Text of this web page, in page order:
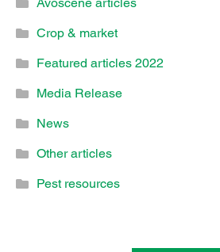
Crop & market
Featured articles 2022
Media Release
News
Other articles
Pest resources